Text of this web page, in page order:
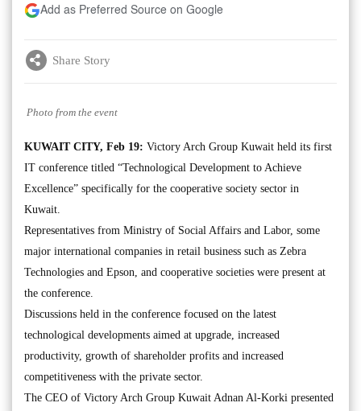
Add as Preferred Source on Google
Share Story
Photo from the event
KUWAIT CITY, Feb 19: Victory Arch Group Kuwait held its first
IT conference titled “Technological Development to Achieve
Excellence” specifically for the cooperative society sector in
Kuwait.
Representatives from Ministry of Social Affairs and Labor, some
major international companies in retail business such as Zebra
Technologies and Epson, and cooperative societies were present at
the conference.
Discussions held in the conference focused on the latest
technological developments aimed at upgrade, increased
productivity, growth of shareholder profits and increased
competitiveness with the private sector.
The CEO of Victory Arch Group Kuwait Adnan Al-Korki presented